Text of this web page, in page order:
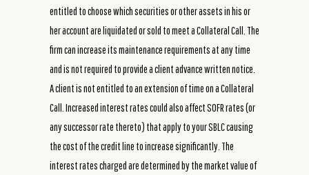
entitled to choose which securities or other assets in his or
her account are liquidated or sold to meet a Collateral Call. The
firm can increase its maintenance requirements at any time
and is not required to provide a client advance written notice.
A client is not entitled to an extension of time on a Collateral
Call. Increased interest rates could also affect SOFR rates (or
any successor rate thereto) that apply to your SBLC causing
the cost of the credit line to increase significantly. The
interest rates charged are determined by the market value of